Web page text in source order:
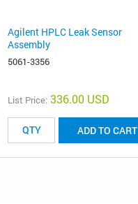
Agilent HPLC Leak Sensor
Assembly
5061-3356
List Price: 336.00 USD
ADD TO CART